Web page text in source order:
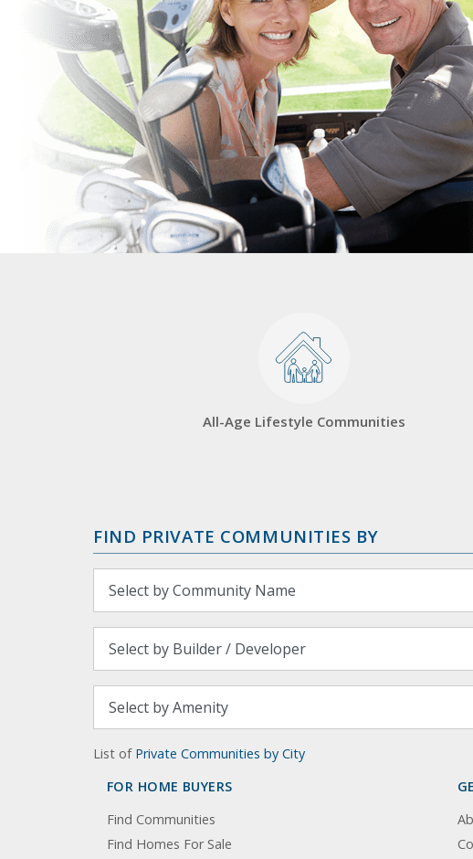
All-Age Lifestyle Communities
FIND PRIVATE COMMUNITIES BY
List of Private Communities by City
FOR HOME BUYERS
Find Communities
Find Homes For Sale